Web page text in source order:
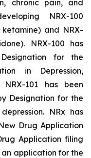
chronic pain, and
NRX-100
and NRX-
NRX-100 has
for the
in Depression,
NRX-101 has been
Designation for the
NRx has
Drug Application
Application filing
application for the